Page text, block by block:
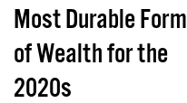
Most Durable Form
of Wealth for the
2020s